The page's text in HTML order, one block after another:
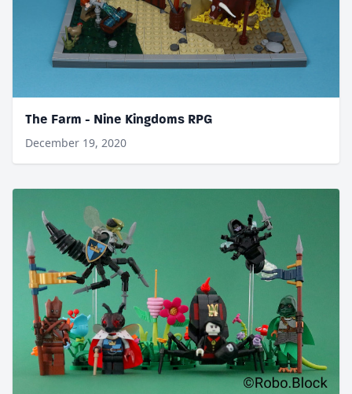
The Farm - Nine Kingdoms RPG
December 19, 2020